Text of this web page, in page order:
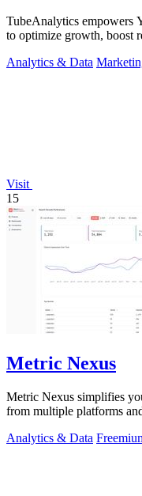
TubeAnalytics empowers
to optimize growth, boost
Analytics & Data
Visit
15
Metric Nexus
Metric Nexus simplifies
from multiple platforms
Analytics & Data